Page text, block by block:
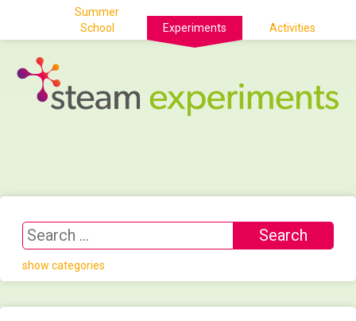
Summer
School
Experiments Activities
show categories